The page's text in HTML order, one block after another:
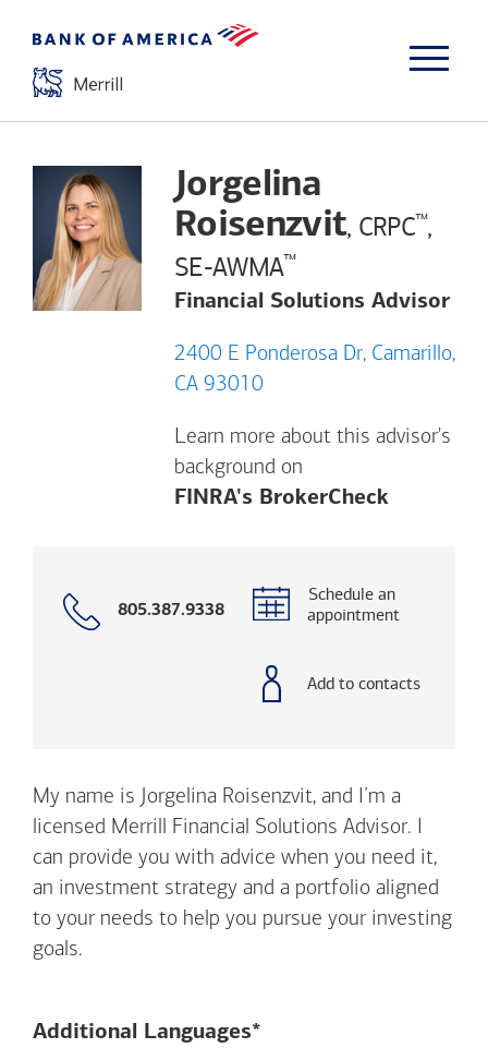
Jorgelina
Roisenzvit, CRPC™,
SE-AWMA™
Financial Solutions Advisor
2400 E Ponderosa Dr, Camarillo,
CA 93010
Learn more about this advisor's
background on
FINRA's BrokerCheckOpens a
Call
805.387.9338
Schedule an
appointment
Add to contacts
My name is Jorgelina Roisenzvit, and I’m a
licensed Merrill Financial Solutions Advisor. I
can provide you with advice when you need it,
an investment strategy and a portfolio aligned
to your needs to help you pursue your investing
goals.
Additional Languages*